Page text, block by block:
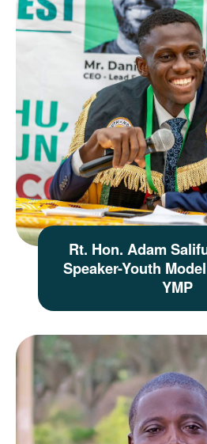
Rt. Hon. Adam
Speaker-Youth
YMP